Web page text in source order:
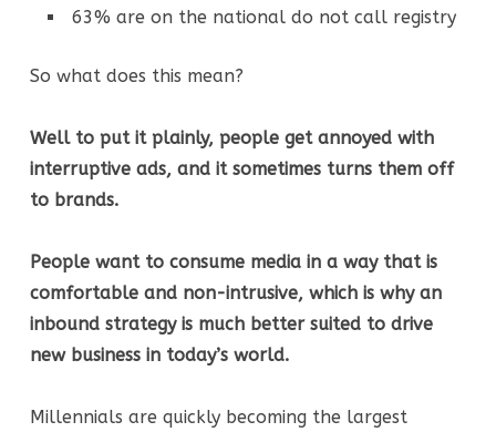
63% are on the national do not call registry
So what does this mean?
Well to put it plainly, people get annoyed with
interruptive ads, and it sometimes turns them off
to brands.
People want to consume media in a way that is
comfortable and non-intrusive, which is why an
inbound strategy is much better suited to drive
new business in today’s world.
Millennials are quickly becoming the largest